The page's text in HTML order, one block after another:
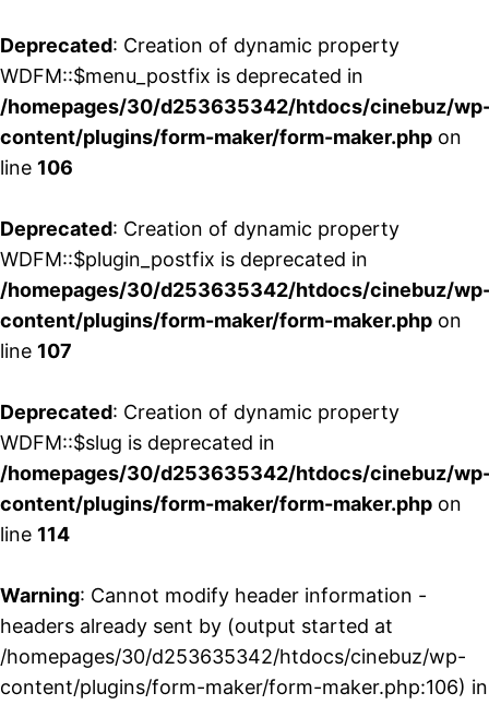
Deprecated: Creation of dynamic property
WDFM::$menu_postfix is deprecated in
/homepages/30/d253635342/htdocs/cinebuz/
content/plugins/form-maker/form-maker.php on
line 106
Deprecated: Creation of dynamic property
WDFM::$plugin_postfix is deprecated in
/homepages/30/d253635342/htdocs/cinebuz/
content/plugins/form-maker/form-maker.php on
line 107
Deprecated: Creation of dynamic property
WDFM::$slug is deprecated in
/homepages/30/d253635342/htdocs/cinebuz/
content/plugins/form-maker/form-maker.php on
line 114
Warning: Cannot modify header information -
headers already sent by (output started at
/homepages/30/d253635342/htdocs/cinebuz/wp-
content/plugins/form-maker/form-maker.php:106) in